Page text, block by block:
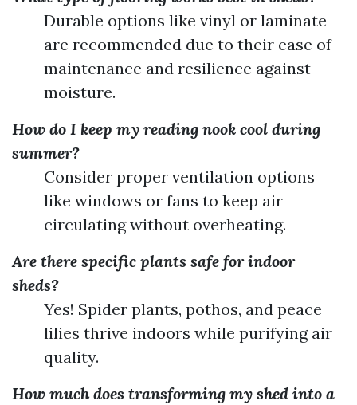
Durable options like vinyl or laminate
are recommended due to their ease of
maintenance and resilience against
moisture.
How do I keep my reading nook cool during
summer?
Consider proper ventilation options
like windows or fans to keep air
circulating without overheating.
Are there specific plants safe for indoor
sheds?
Yes! Spider plants, pothos, and peace
lilies thrive indoors while purifying air
quality.
How much does transforming my shed into a